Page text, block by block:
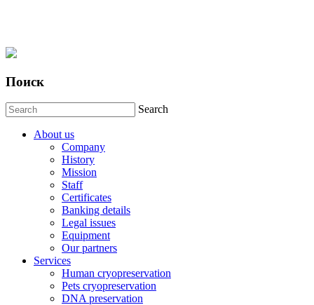
Поиск
Search
About us
Company
History
Mission
Staff
Certificates
Banking details
Legal issues
Equipment
Our partners
Services
Human cryopreservation
Pets cryopreservation
DNA preservation